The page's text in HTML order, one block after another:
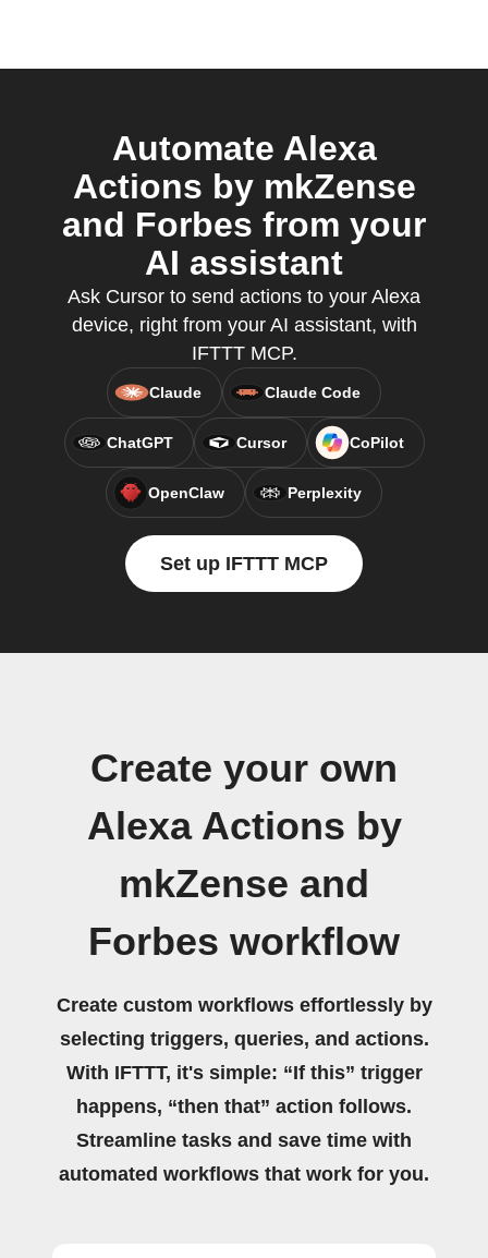
Automate Alexa
Actions by mkZense
and Forbes from your
AI assistant
Ask Cursor to send actions to your Alexa
device, right from your AI assistant, with
IFTTT MCP.
Claude Claude Code
ChatGPT Cursor CoPilot
OpenClaw Perplexity
Set up IFTTT MCP
Create your own
Alexa Actions by
mkZense and
Forbes workflow
Create custom workflows effortlessly by
selecting triggers, queries, and actions.
With IFTTT, it's simple: “If this” trigger
happens, “then that” action follows.
Streamline tasks and save time with
automated workflows that work for you.